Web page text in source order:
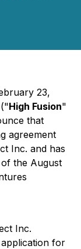
23,
High Fusion"
that
agreement
Inc. and has
the August
Inc.
for